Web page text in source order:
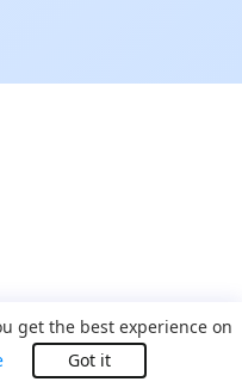
get the best experience on
Got it